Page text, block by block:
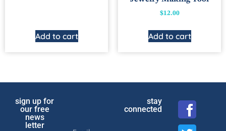
Add to cart
$12.00
Add to cart
sign up for
our free
news
letter
stay
connected